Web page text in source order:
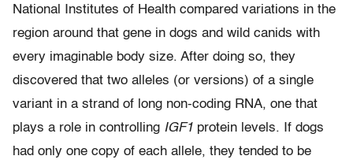
National Institutes of Health compared variations in the
region around that gene in dogs and wild canids with
every imaginable body size. After doing so, they
discovered that two alleles (or versions) of a single
variant in a strand of long non-coding RNA, one that
plays a role in controlling IGF1 protein levels. If dogs
had only one copy of each allele, they tended to be